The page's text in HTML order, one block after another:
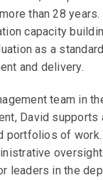
than 28
capacity
as a
and delivery.
team in
David supports
portfolios of
leaders in the